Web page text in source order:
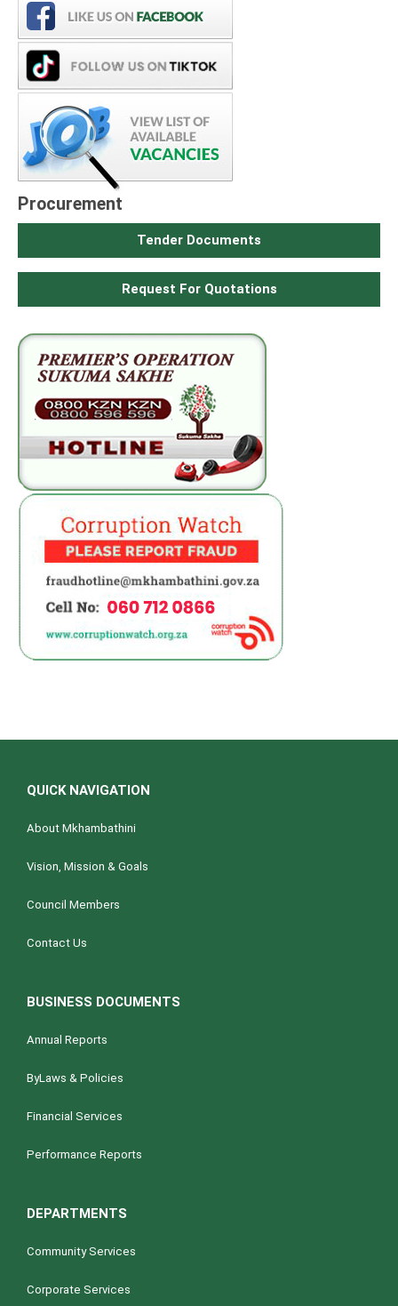
Procurement
Tender Documents
Request For Quotations
QUICK NAVIGATION
About Mkhambathini
Vision, Mission & Goals
Council Members
Contact Us
BUSINESS DOCUMENTS
Annual Reports
ByLaws & Policies
Financial Services
Performance Reports
DEPARTMENTS
Community Services
Corporate Services